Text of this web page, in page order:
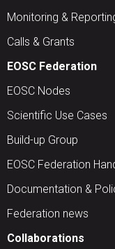
Monitoring &
Calls & Grants
EOSC Federation
EOSC Nodes
Scientific Use Cases
Build-up Group
EOSC Federation
Documentation &
Federation news
Collaborations